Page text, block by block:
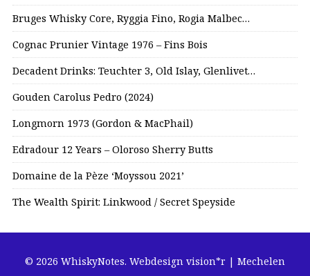
Bruges Whisky Core, Ryggia Fino, Rogia Malbec…
Cognac Prunier Vintage 1976 – Fins Bois
Decadent Drinks: Teuchter 3, Old Islay, Glenlivet…
Gouden Carolus Pedro (2024)
Longmorn 1973 (Gordon & MacPhail)
Edradour 12 Years – Oloroso Sherry Butts
Domaine de la Pèze ‘Moyssou 2021’
The Wealth Spirit: Linkwood / Secret Speyside
© 2026 WhiskyNotes. Webdesign vision*r | Mechelen